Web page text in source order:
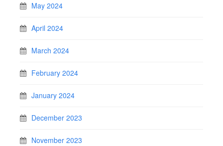
May 2024
April 2024
March 2024
February 2024
January 2024
December 2023
November 2023